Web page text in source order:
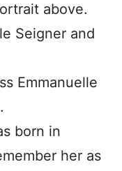
above.
Seigner and
Emmanuelle
born in
her as